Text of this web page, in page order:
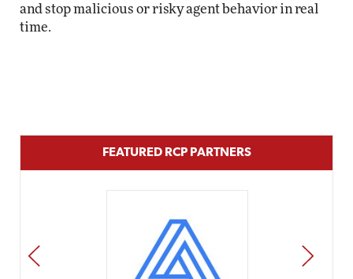
and stop malicious or risky agent behavior in real
time.
FEATURED RCP PARTNERS
PREV NEXT